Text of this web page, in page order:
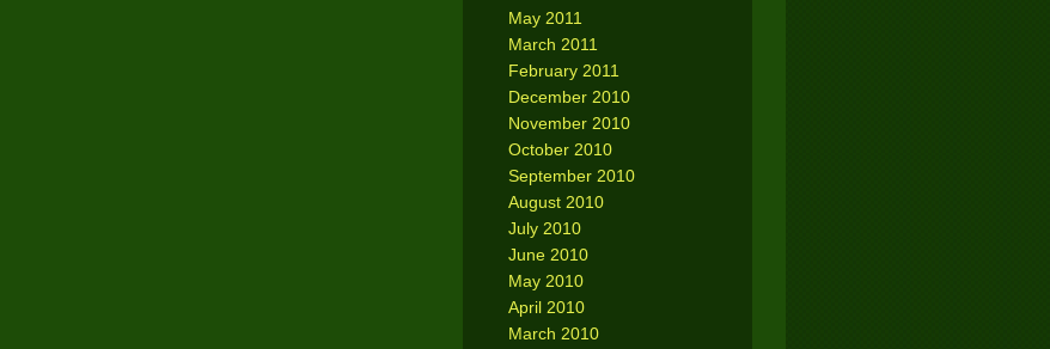
May 2011
March 2011
February 2011
December 2010
November 2010
October 2010
September 2010
August 2010
July 2010
June 2010
May 2010
April 2010
March 2010